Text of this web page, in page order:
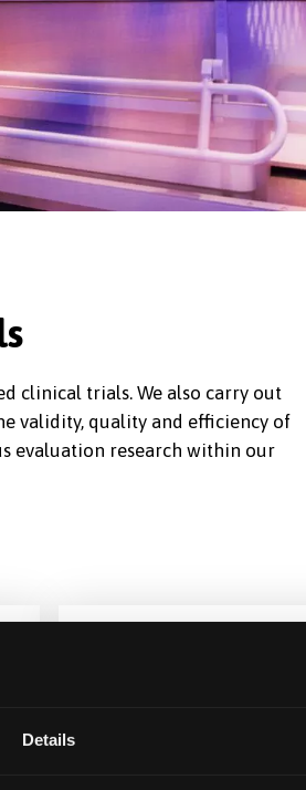
Details
clinical trials. We also carry out
validity, quality and efficiency of
evaluation research within our